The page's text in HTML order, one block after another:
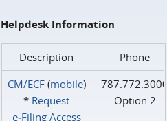
Helpdesk Information
Description
Phone
CM/ECF(mobile)
* Request
e‑Filing Access
787.772.3000
Option 2